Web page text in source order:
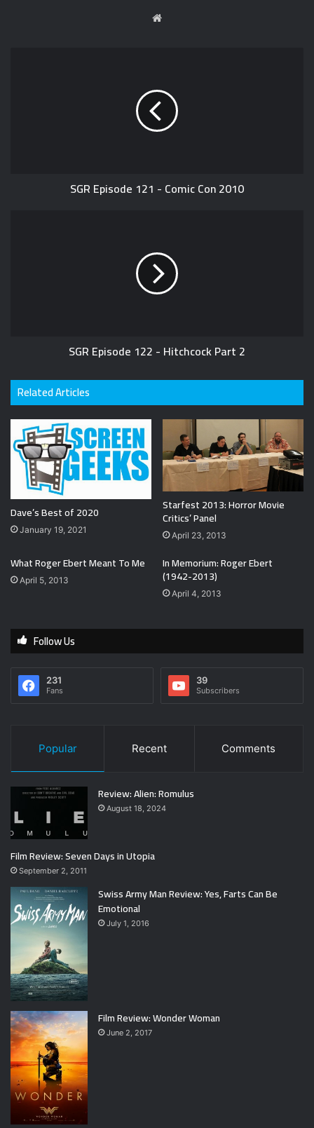
SGR Episode 121 - Comic Con 2010
SGR Episode 122 - Hitchcock Part 2
Related Articles
Dave’s Best of 2020
January 19, 2021
Starfest 2013: Horror Movie
Critics’ Panel
April 23, 2013
What Roger Ebert Meant To Me
April 5, 2013
In Memorium: Roger Ebert
(1942-2013)
April 4, 2013
Follow Us
231
Fans
39
Subscribers
Popular Recent Comments
Review: Alien: Romulus
August 18, 2024
Film Review: Seven Days in Utopia
September 2, 2011
Swiss Army Man Review: Yes, Farts Can Be
Emotional
July 1, 2016
Film Review: Wonder Woman
June 2, 2017